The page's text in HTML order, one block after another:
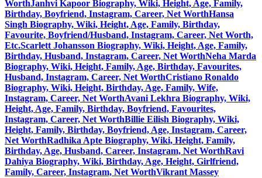
WorthJanhvi Kapoor Biography, Wiki, Height, Age, Family,
Birthday, Boyfriend, Instagram, Career, Net WorthHansa
Singh Biography, Wiki, Height, Age, Family, Birthday,
Favourite, Boyfriend/Husband, Instagram, Career, Net Worth,
Etc.Scarlett Johansson Biography, Wiki, Height, Age, Family,
Birthday, Husband, Instagram, Career, Net WorthNeha Marda
Biography, Wiki, Height, Family, Age, Birthday, Favourites,
Husband, Instagram, Career, Net WorthCristiano Ronaldo
Biography, Wiki, Height, Birthday, Age, Family, Wife,
Instagram, Career, Net WorthAvani Lekhra Biography, Wiki,
Height, Age, Family, Birthday, Boyfriend, Favourites,
Instagram, Career, Net WorthBillie Eilish Biography, Wiki,
Height, Family, Birthday, Boyfriend, Age, Instagram, Career,
Net WorthRadhika Apte Biography, Wiki, Height, Family,
Birthday, Age, Husband, Career, Instagram, Net WorthRavi
Dahiya Biography, Wiki, Birthday, Age, Height, Girlfriend,
Family, Career, Instagram, Net WorthVikrant Massey